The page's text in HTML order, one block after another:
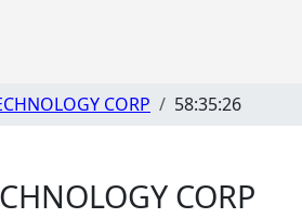
CORP 58:35:26
CORP